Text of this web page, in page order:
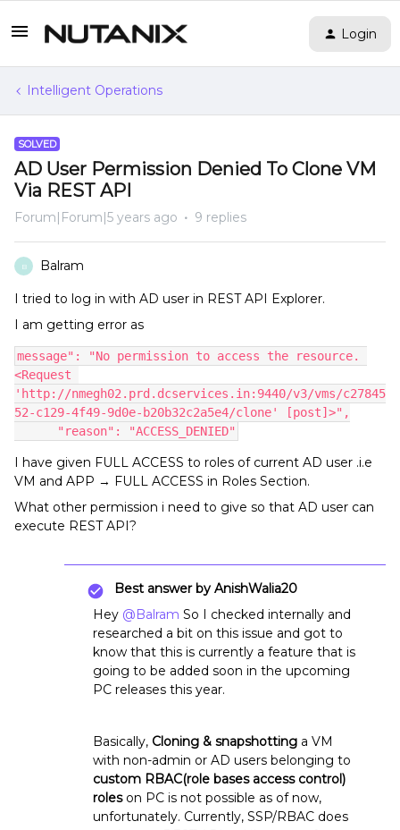
Login
Intelligent Operations
SOLVED
AD User Permission Denied To Clone VM
Via REST API
Forum|Forum|5 years ago 9 replies
B Balram
I tried to log in with AD user in REST API Explorer.
I am getting error as
message": "No permission to access the resource.
<Request
'http://nmegh02.prd.dcservices.in:9440/v3/vms/c27845
52-c129-4f49-9d0e-b20b32c2a5e4/clone' [post]>",
      "reason": "ACCESS_DENIED"
I have given FULL ACCESS to roles of current AD user .i.e
VM and APP → FULL ACCESS in Roles Section.
What other permission i need to give so that AD user can
execute REST API?
Best answer by AnishWalia20
Hey @Balram So I checked internally and
researched a bit on this issue and got to
know that this is currently a feature that is
going to be added soon in the upcoming
PC releases this year.
Basically, Cloning & snapshotting a VM
with non-admin or AD users belonging to
custom RBAC(role bases access control)
roleson PC is not possible as of now,
unfortunately. Currently, SSP/RBAC does